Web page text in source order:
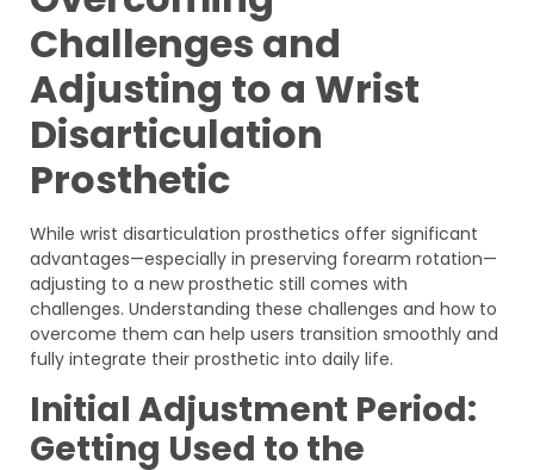
Challenges and
Adjusting to a Wrist
Disarticulation
Prosthetic
While wrist disarticulation prosthetics offer significant
advantages—especially in preserving forearm rotation—
adjusting to a new prosthetic still comes with
challenges. Understanding these challenges and how to
overcome them can help users transition smoothly and
fully integrate their prosthetic into daily life.
Initial Adjustment Period:
Getting Used to the